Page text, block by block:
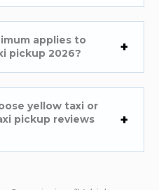
applies to
pickup 2026?
yellow taxi or
pickup reviews